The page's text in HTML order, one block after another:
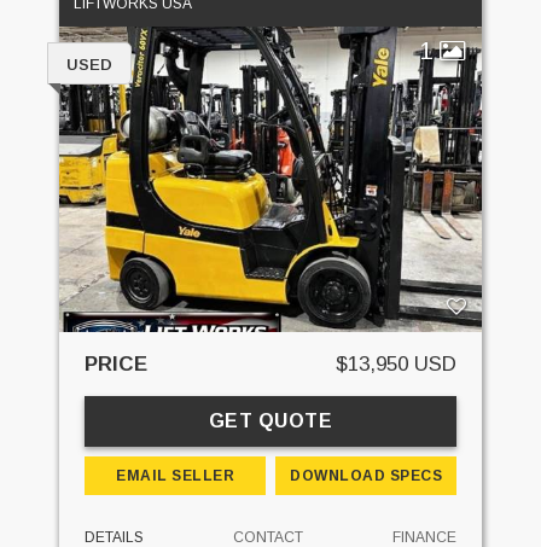
LIFTWORKS USA
1
USED
PRICE $13,950 USD
GET QUOTE
EMAIL SELLER DOWNLOAD SPECS
DETAILS CONTACT FINANCE